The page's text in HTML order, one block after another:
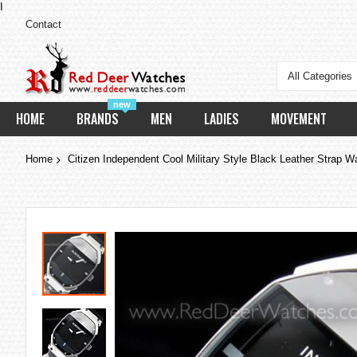
Contact
All Categories
HOME
new
BRANDS MEN LADIES MOVEMENT
Home Citizen Independent Cool Military Style Black Leather Strap
Skip
to
the
end
of
the
images
gallery